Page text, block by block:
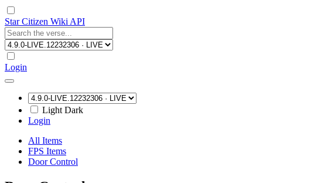
Star Citizen Wiki API
Login
Light Dark
Login
All Items
FPS Items
Door Control